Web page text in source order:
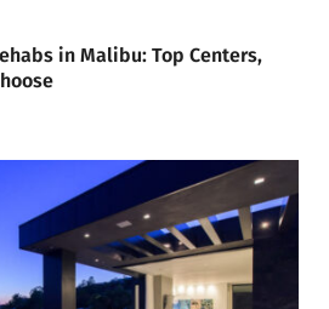
in Malibu: Top Centers,